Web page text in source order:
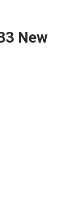
New